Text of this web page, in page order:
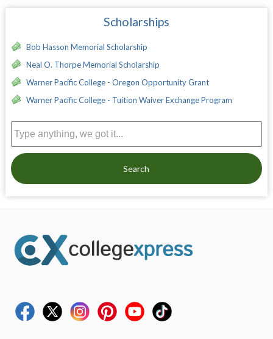
Scholarships
Bob Hasson Memorial Scholarship
Neal O. Thorpe Memorial Scholarship
Warner Pacific College - Oregon Opportunity Grant
Warner Pacific College - Tuition Waiver Exchange Program
Search